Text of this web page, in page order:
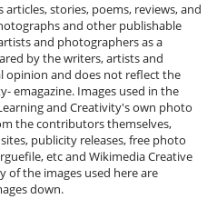
stories, poems, reviews, and
and other publishable
and photographers as a
by the writers, artists and
opinion and does not reflect the
emagazine. Images used in the
and Creativity's own photo
the contributors themselves,
publicity releases, free photo
etc and Wikimedia Creative
of the images used here are
down.